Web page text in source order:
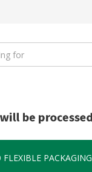
PACKAGING